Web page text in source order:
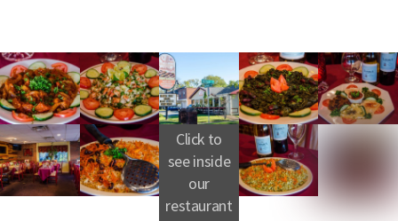
Click to
see inside
our
restaurant